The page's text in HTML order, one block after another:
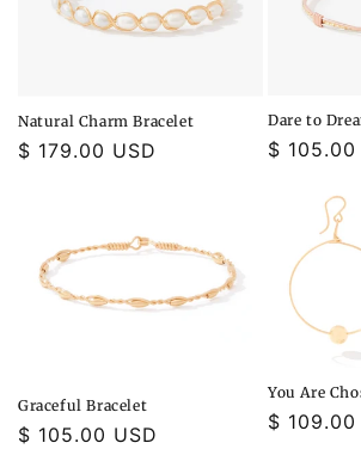
Natural Charm Bracelet
Regular
$ 179.00 USD
Dare to
Regular
$ 105.00
Graceful Bracelet
Regular
$ 105.00 USD
You Are
Regular
$ 109.00